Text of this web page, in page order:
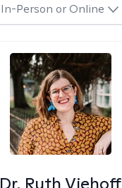
In-Person or Online
Dr. Ruth Viehoff